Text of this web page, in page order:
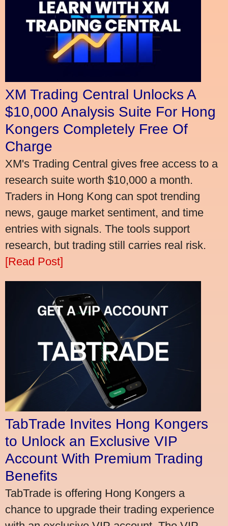
XM Trading Central Unlocks A
$10,000 Analysis Suite For Hong
Kongers Completely Free Of
Charge
XM's Trading Central gives free access to a
research suite worth $10,000 a month.
Traders in Hong Kong can spot trending
news, gauge market sentiment, and time
entries with signals. The tools support
research, but trading still carries real risk.
[Read Post]
TabTrade Invites Hong Kongers
to Unlock an Exclusive VIP
Account With Premium Trading
Benefits
TabTrade is offering Hong Kongers a
chance to upgrade their trading experience